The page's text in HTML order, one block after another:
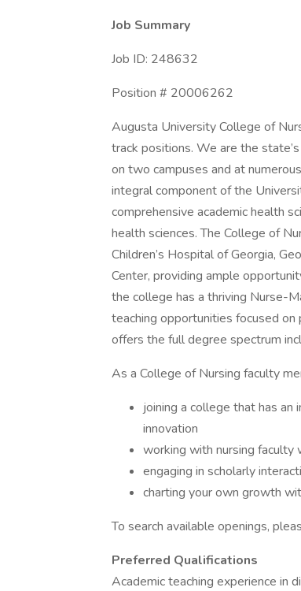
Job Summary
Job ID: 248632
Position # 20006262
Augusta University College of
track positions. We are the
on two campuses and at
integral component of the
comprehensive academic health
health sciences. The College of
Children’s Hospital of Georgia,
Center, providing ample
the college has a thriving Nurse-
teaching opportunities focused on
offers the full degree spectrum
As a College of Nursing faculty
joining a college that has an
innovation
working with nursing faculty
engaging in scholarly
charting your own growth
To search available openings,
Preferred Qualifications
Academic teaching experience in